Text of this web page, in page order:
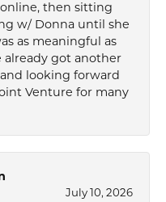
then sitting
w/ Donna until she
as meaningful as
already got another
looking forward
Venture for many
July 10, 2026